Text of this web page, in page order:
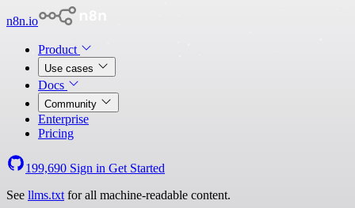
n8n.io
Product
Use cases
Docs
Community
Enterprise
Pricing
199,690 Sign in Get Started
See llms.txt for all machine-readable content.